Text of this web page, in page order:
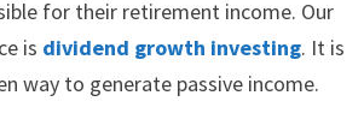
for their retirement income. Our
is dividend growth investing. It is
way to generate passive income.